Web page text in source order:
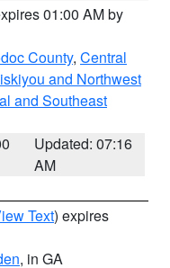
01:00 AM by
County, Central
and Northwest
and Southeast
Updated: 07:16
AM
Text) expires
, in GA